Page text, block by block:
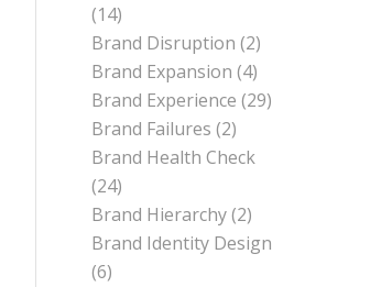
(14)
Brand Disruption (2)
Brand Expansion (4)
Brand Experience (29)
Brand Failures (2)
Brand Health Check
(24)
Brand Hierarchy(2)
Brand Identity Design
(6)